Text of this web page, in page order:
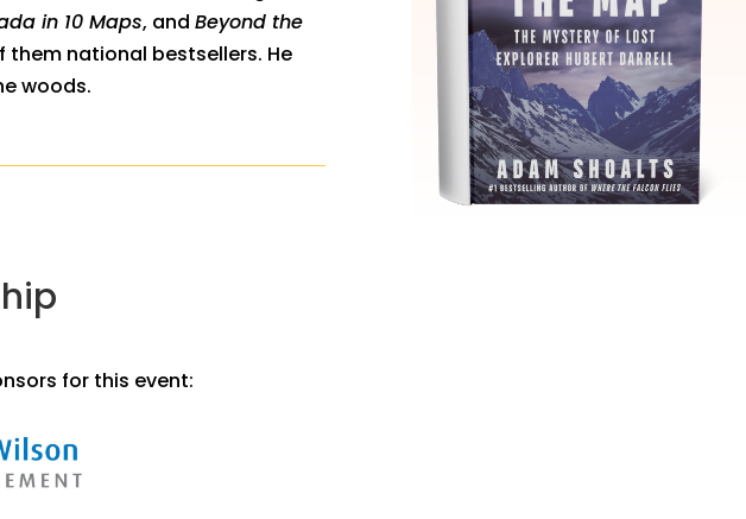
in 10 Maps, and Beyond the
them national bestsellers. He
woods.
for this event: